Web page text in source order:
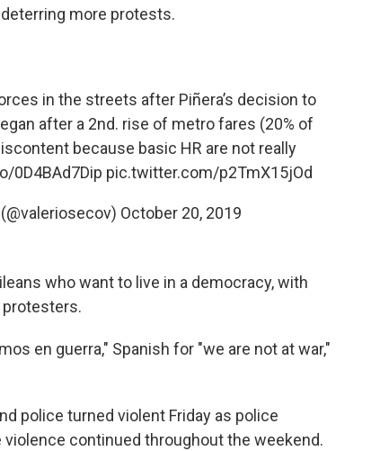
more protests.
in the streets after Piñera’s decision to
after a 2nd. rise of metro fares (20% of
because basic HR are not really
0D4BAd7Dip pic.twitter.com/p2TmX15jOd
October 20, 2019
who want to live in a democracy, with
protesters.
en guerra," Spanish for "we are not at war,"
police turned violent Friday as police
continued throughout the weekend.